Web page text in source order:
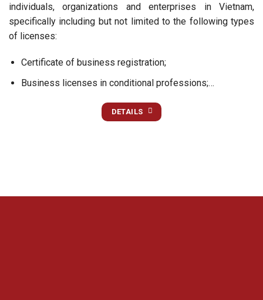
individuals, organizations and enterprises in Vietnam,
specifically including but not limited to the following types
of licenses:
Certificate of business registration;
Business licenses in conditional professions;…
DETAILS